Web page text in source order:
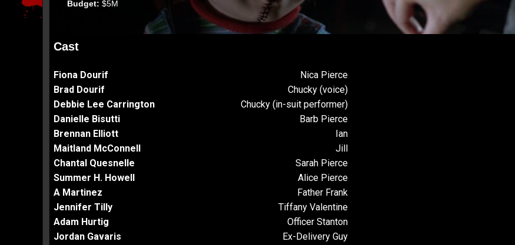
Budget: $5M
Cast
Fiona Dourif
Nica Pierce
Brad Dourif
Chucky (voice)
Debbie Lee Carrington
Chucky (in-suit performer)
Danielle Bisutti
Barb Pierce
Brennan Elliott
Ian
Maitland McConnell
Jill
Chantal Quesnelle
Sarah Pierce
Summer H. Howell
Alice Pierce
A Martinez
Father Frank
Jennifer Tilly
Tiffany Valentine
Adam Hurtig
Officer Stanton
Jordan Gavaris
Ex-Delivery Guy